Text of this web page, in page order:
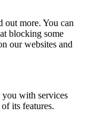
out more. You can
blocking some
our websites and
you with services
its features.